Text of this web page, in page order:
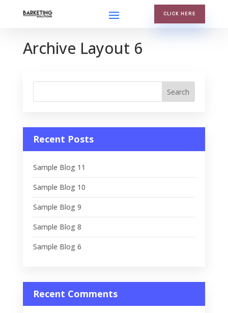
CLICK HERE
Archive Layout 6
Recent Posts
Sample Blog 11
Sample Blog 10
Sample Blog 9
Sample Blog 8
Sample Blog 6
Recent Comments